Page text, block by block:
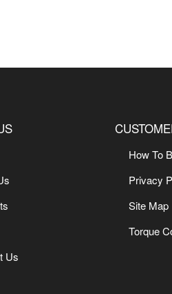
Us
How To
Privacy
Site Map
Torque